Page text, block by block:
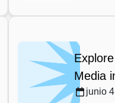
Media
junio